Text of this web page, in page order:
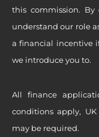
this commission.
understand our role
a financial incentive
we introduce you to.
All finance
conditions apply, UK
may be required.